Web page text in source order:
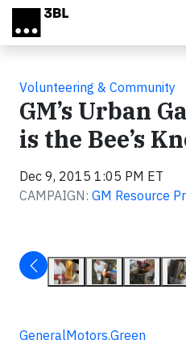
Skip to main content
Volunteering & Community
GM’s Urban
is the Bee’s
Dec 9, 2015 1:05 PM ET
CAMPAIGN: GM Resource
GeneralMotors.Green